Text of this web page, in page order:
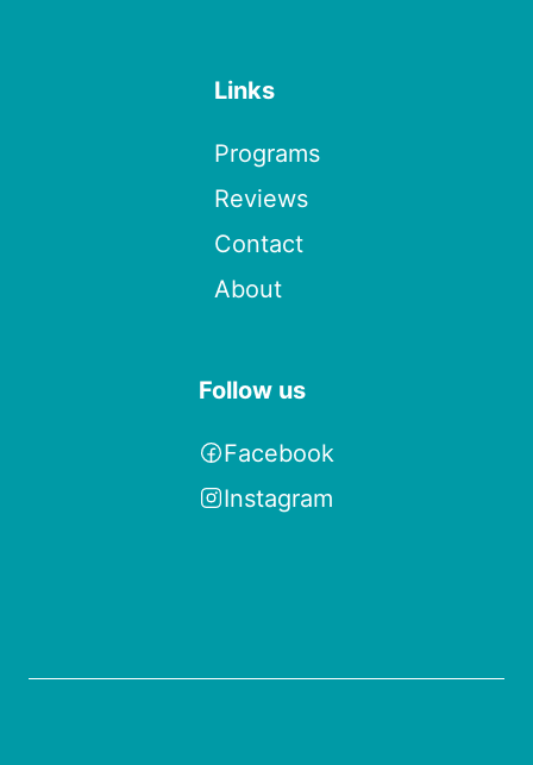
Links
Programs
Reviews
Contact
About
Follow us
Facebook
Instagram